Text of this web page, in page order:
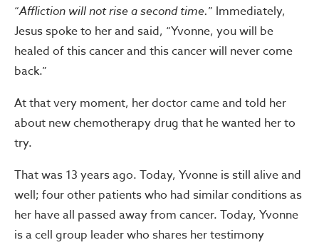
“Affliction will not rise a second time.” Immediately,
Jesus spoke to her and said, “Yvonne, you will be
healed of this cancer and this cancer will never come
back.”
At that very moment, her doctor came and told her
about new chemotherapy drug that he wanted her to
try.
That was 13 years ago. Today, Yvonne is still alive and
well; four other patients who had similar conditions as
her have all passed away from cancer. Today, Yvonne
is a cell group leader who shares her testimony